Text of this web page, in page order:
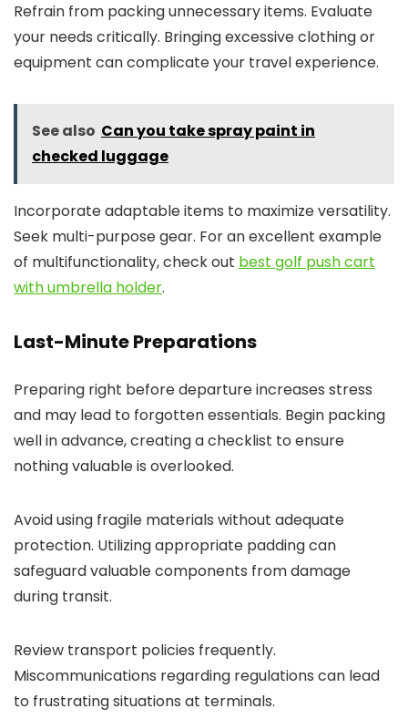
Refrain from packing unnecessary items. Evaluate
your needs critically. Bringing excessive clothing or
equipment can complicate your travel experience.
See also Can you take spray paint in
checked luggage
Incorporate adaptable items to maximize versatility.
Seek multi-purpose gear. For an excellent example
of multifunctionality, check out best golf push cart
with umbrella holder.
Last-Minute Preparations
Preparing right before departure increases stress
and may lead to forgotten essentials. Begin packing
well in advance, creating a checklist to ensure
nothing valuable is overlooked.
Avoid using fragile materials without adequate
protection. Utilizing appropriate padding can
safeguard valuable components from damage
during transit.
Review transport policies frequently.
Miscommunications regarding regulations can lead
to frustrating situations at terminals.